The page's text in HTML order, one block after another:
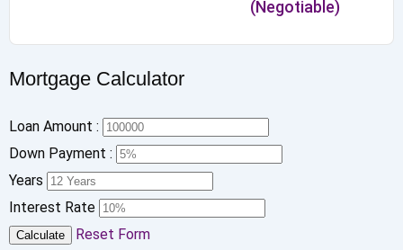
(Negotiable)
Mortgage Calculator
Loan Amount :
Down Payment :
Years
Interest Rate
Calculate Reset Form